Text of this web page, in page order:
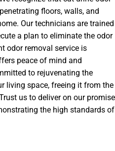
floors, walls, and
Our technicians are trained
a plan to eliminate the odor
odor removal service is
peace of mind and
to rejuvenating the
living space, freeing it from the
us to deliver on our promise
the high standards of